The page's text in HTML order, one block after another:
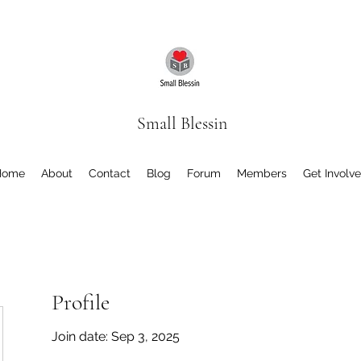
Small Blessin
About Contact Blog Forum Members Get
Profile
Join date: Sep 3, 2025